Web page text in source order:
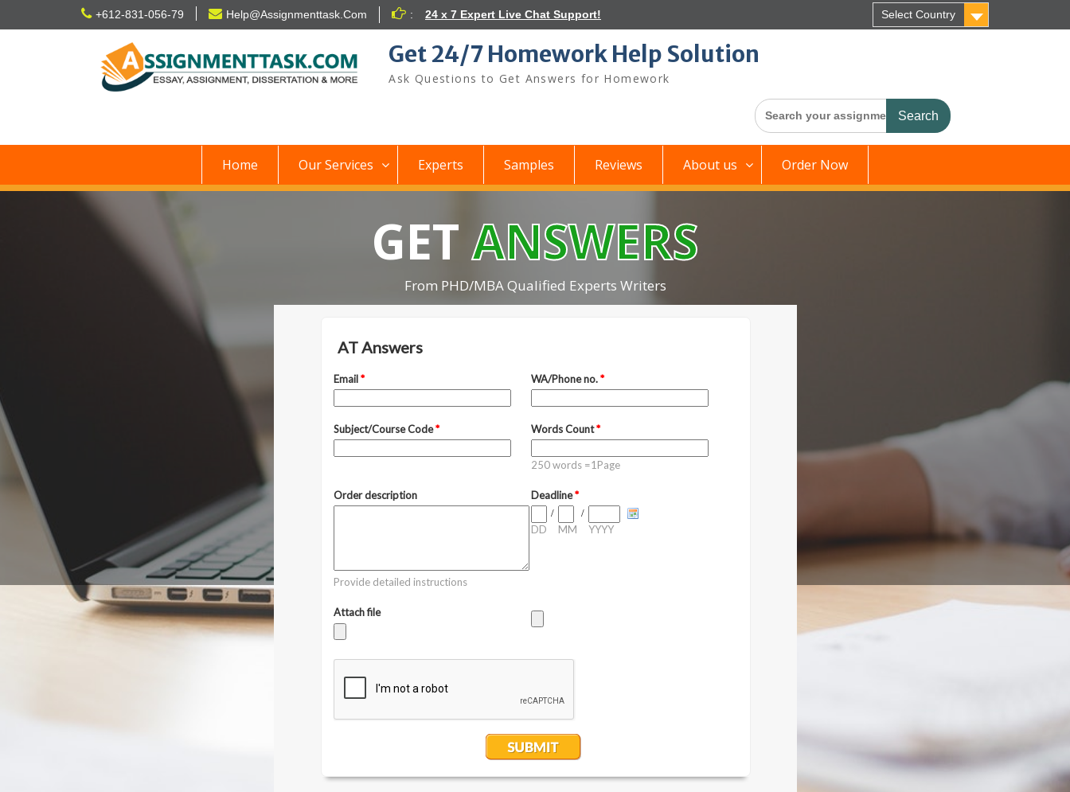
+612-831-056-79 Help@Assignmenttask.Com : 24 x 7 Expert Live Chat Support! Select Country
Get 24/7 Homework Help Solution
Ask Questions to Get Answers for Homework
Search
for:
Home Our Services Experts Samples Reviews About us Order Now
GETANSWERS
From PHD/MBA Qualified Experts Writers